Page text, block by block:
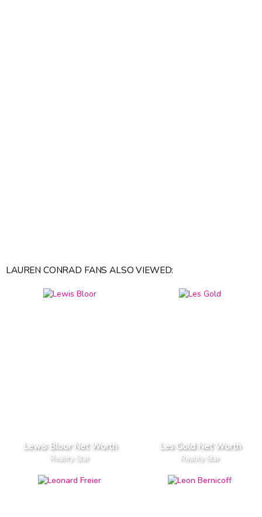
LAUREN CONRAD FANS ALSO VIEWED:
Lewis Bloor Net Worth
Reality Star
Les Gold Net Worth
Reality Star